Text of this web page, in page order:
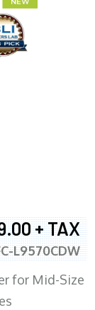
+ TAX
L9570CDW
for Mid-Size